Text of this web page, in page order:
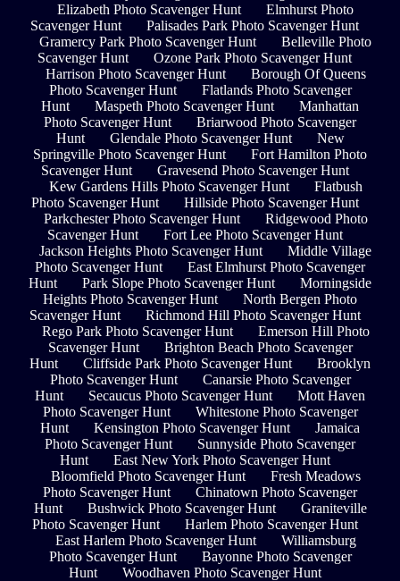
Elizabeth Photo Scavenger Hunt
Elmhurst Photo
Scavenger Hunt
Palisades Park Photo Scavenger Hunt
Gramercy Park Photo Scavenger Hunt
Belleville Photo
Scavenger Hunt
Ozone Park Photo Scavenger Hunt
Harrison Photo Scavenger Hunt
Borough Of Queens
Photo Scavenger Hunt
Flatlands Photo Scavenger
Hunt
Maspeth Photo Scavenger Hunt
Manhattan
Photo Scavenger Hunt
Briarwood Photo Scavenger
Hunt
Glendale Photo Scavenger Hunt
New
Springville Photo Scavenger Hunt
Fort Hamilton Photo
Scavenger Hunt
Gravesend Photo Scavenger Hunt
Kew Gardens Hills Photo Scavenger Hunt
Flatbush
Photo Scavenger Hunt
Hillside Photo Scavenger Hunt
Parkchester Photo Scavenger Hunt
Ridgewood Photo
Scavenger Hunt
Fort Lee Photo Scavenger Hunt
Jackson Heights Photo Scavenger Hunt
Middle Village
Photo Scavenger Hunt
East Elmhurst Photo Scavenger
Hunt
Park Slope Photo Scavenger Hunt
Morningside
Heights Photo Scavenger Hunt
North Bergen Photo
Scavenger Hunt
Richmond Hill Photo Scavenger Hunt
Rego Park Photo Scavenger Hunt
Emerson Hill Photo
Scavenger Hunt
Brighton Beach Photo Scavenger
Hunt
Cliffside Park Photo Scavenger Hunt
Brooklyn
Photo Scavenger Hunt
Canarsie Photo Scavenger
Hunt
Secaucus Photo Scavenger Hunt
Mott Haven
Photo Scavenger Hunt
Whitestone Photo Scavenger
Hunt
Kensington Photo Scavenger Hunt
Jamaica
Photo Scavenger Hunt
Sunnyside Photo Scavenger
Hunt
East New York Photo Scavenger Hunt
Bloomfield Photo Scavenger Hunt
Fresh Meadows
Photo Scavenger Hunt
Chinatown Photo Scavenger
Hunt
Bushwick Photo Scavenger Hunt
Graniteville
Photo Scavenger Hunt
Harlem Photo Scavenger Hunt
East Harlem Photo Scavenger Hunt
Williamsburg
Photo Scavenger Hunt
Bayonne Photo Scavenger
Hunt
Woodhaven Photo Scavenger Hunt